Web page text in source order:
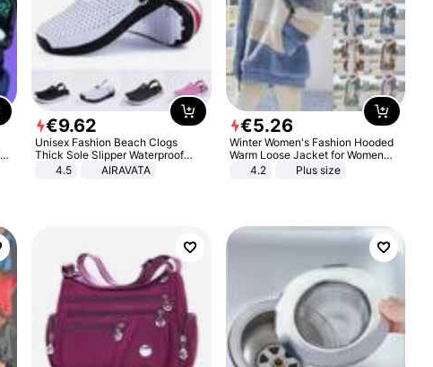
€9.62
Unisex Fashion Beach Clogs
Thick Sole Slipper Waterproof
Anti-Slip Sandals Flip Flops for
4.5 AIRAVATA
€5.26
Winter Women's Fashion Hooded
Warm Loose Jacket for Women
Patchwork Outerwear Zipper
4.2 Plus size